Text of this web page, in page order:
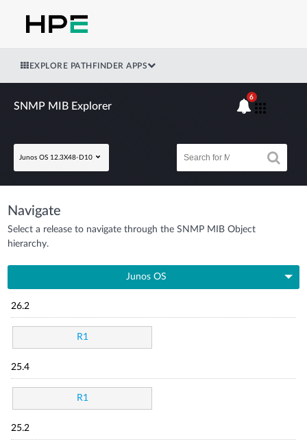
EXPLORE PATHFINDER APPS
SNMP MIB Explorer
Junos OS 12.3X48-D10
6
Navigate
Select a release to navigate through the SNMP MIB Object
hierarchy.
Junos OS
26.2
R1
25.4
R1
25.2